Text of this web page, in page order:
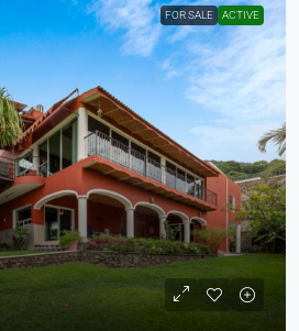
FOR SALE ACTIVE